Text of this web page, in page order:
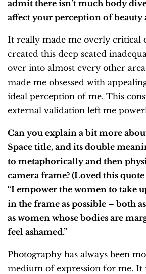
admit there isn’t much body
affect your perception of beauty
It really made me overly critical
created this deep seated
over into almost every other
made me obsessed with
ideal perception of me. This
external validation left me
Can you explain a bit more
Space title, and its double
to metaphorically and then
camera frame? (Loved this
“I empower the women to take
in the frame as possible – both
as women whose bodies are
feel ashamed.”
Photography has always been
medium of expression for me. It